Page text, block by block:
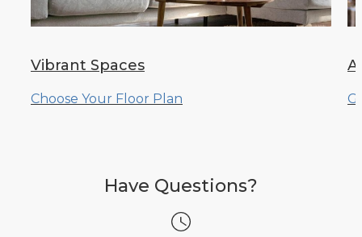
Vibrant Spaces
Choose Your Floor Plan
Have Questions?